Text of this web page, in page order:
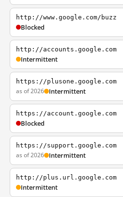
http://www.google.com/buzz
Blocked
http://accounts.google.com
Intermittent
https://plusone.google.com
as of 2026 Intermittent
https://account.google.com
Blocked
https://support.google.com
as of 2026 Intermittent
http://plus.url.google.com
Intermittent